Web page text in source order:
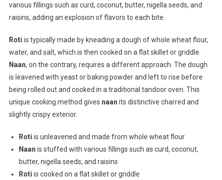
various fillings such as curd, coconut, butter, nigella seeds, and
raisins, adding an explosion of flavors to each bite.
Roti is typically made by kneading a dough of whole wheat flour,
water, and salt, which is then cooked on a flat skillet or griddle.
Naan, on the contrary, requires a different approach. The dough
is leavened with yeast or baking powder and left to rise before
being rolled out and cooked in a traditional tandoor oven. This
unique cooking method gives naan its distinctive charred and
slightly crispy exterior.
Roti is unleavened and made from whole wheat flour
Naan is stuffed with various fillings such as curd, coconut,
butter, nigella seeds, and raisins
Roti is cooked on a flat skillet or griddle